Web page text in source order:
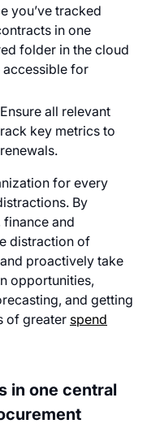
you’ve tracked
in one
folder in the cloud
accessible for
Ensure all relevant
key metrics to
for every
By
and
distraction of
proactively take
opportunities,
and getting
of greater spend
in one central